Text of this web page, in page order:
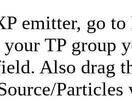
emitter, go
your TP group
Also drag
Particles